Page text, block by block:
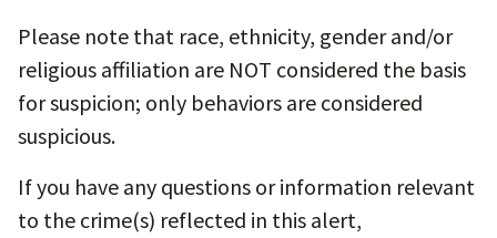
Please note that race, ethnicity, gender and/or
religious affiliation are NOT considered the basis
for suspicion; only behaviors are considered
suspicious.
If you have any questions or information relevant
to the crime(s) reflected in this alert,